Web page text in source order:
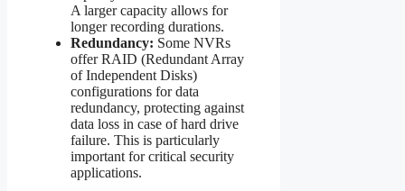
A larger capacity allows for
longer recording durations.
Redundancy: Some NVRs
offer RAID (Redundant Array
of Independent Disks)
configurations for data
redundancy, protecting against
data loss in case of hard drive
failure. This is particularly
important for critical security
applications.